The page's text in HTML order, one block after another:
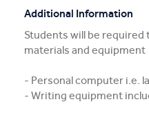
Additional Information
Students will be required
materials and equipment
- Personal computer i.e.
- Writing equipment